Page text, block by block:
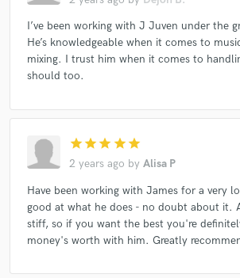
I’ve been working with J Juven under the
He’s knowledgeable when it comes to
mixing. I trust him when it comes to
should too.
star star star star star
2 years ago by Alisa P
Have been working with James for a very
good at what he does - no doubt about it.
stiff, so if you want the best you're
money's worth with him. Greatly